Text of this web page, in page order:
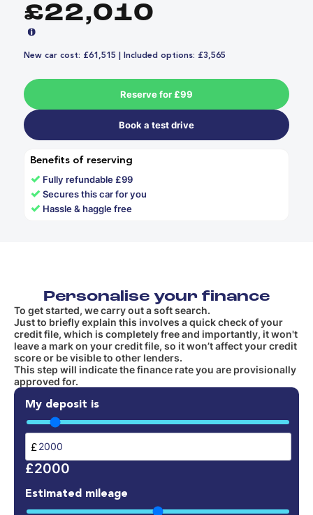
£22,010
New car cost: £61,515 | Included options: £3,565
Reserve for £99
Book a test drive
Benefits of reserving
✓ Fully refundable £99
✓Secures this car for you
✓ Hassle & haggle free
Personalise your finance
To get started, we carry out a soft search.
Just to briefly explain this involves a quick check of your
credit file, which is completely free and importantly, it won't
leave a mark on your credit file, so it won’t affect your credit
score or be visible to other lenders.
This step will indicate the finance rate you are provisionally
approved for.
My deposit is
£
£2000
Estimated mileage